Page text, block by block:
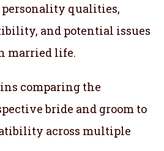
personality qualities,
and potential issues
married life.
comparing the
bride and groom to
across multiple